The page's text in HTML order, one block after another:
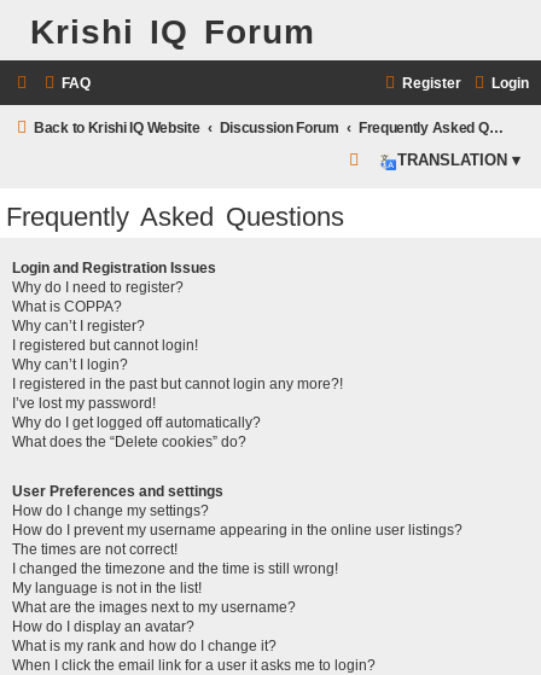
Krishi IQ Forum
FAQ Login
Register
Back to Krishi IQ Website Discussion Forum
Frequently Asked Questions
TRANSLATION ▾
Frequently Asked Questions
Login and Registration Issues
Why do I need to register?
What is COPPA?
Why can’t I register?
I registered but cannot login!
Why can’t I login?
I registered in the past but cannot login any more?!
I’ve lost my password!
Why do I get logged off automatically?
What does the “Delete cookies” do?
User Preferences and settings
How do I change my settings?
How do I prevent my username appearing in the online user listings?
The times are not correct!
I changed the timezone and the time is still wrong!
My language is not in the list!
What are the images next to my username?
How do I display an avatar?
What is my rank and how do I change it?
When I click the email link for a user it asks me to login?